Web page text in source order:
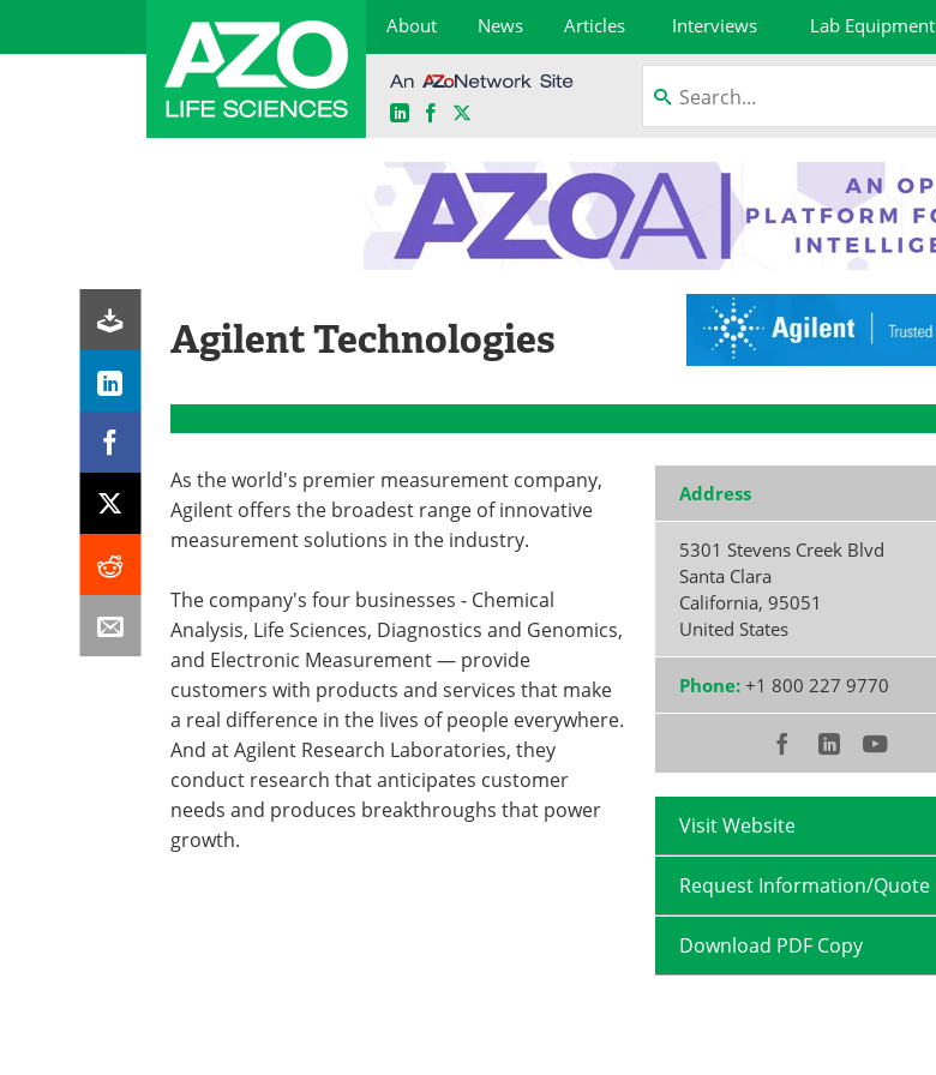
About News Articles Interviews Lab Equipment
LinkedInFacebook
Agilent Technologies
Address
5301 Stevens Creek Blvd
Santa Clara
California,95051
United States
Phone: +1 800 227 9770
Visit Website
Request Information/Quote
Download PDF Copy
As the world's premier measurement company,
Agilent offers the broadest range of innovative
measurement solutions in the industry.
The company's four businesses - Chemical
Analysis, Life Sciences, Diagnostics and Genomics,
and Electronic Measurement — provide
customers with products and services that make
a real difference in the lives of people everywhere.
And at Agilent Research Laboratories, they
conduct research that anticipates customer
needs and produces breakthroughs that power
growth.